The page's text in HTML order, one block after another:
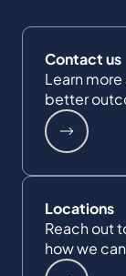
Contact us
Learn
better
Locations
Reach out
how we